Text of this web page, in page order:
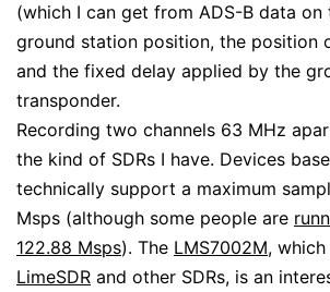
(which I can get from ADS-B data on
ground station position, the position
and the fixed delay applied by the
transponder.
Recording two channels 63 MHz
the kind of SDRs I have. Devices
technically support a maximum
Msps (although some people are
122.88 Msps). The LMS7002M,
LimeSDR and other SDRs, is an